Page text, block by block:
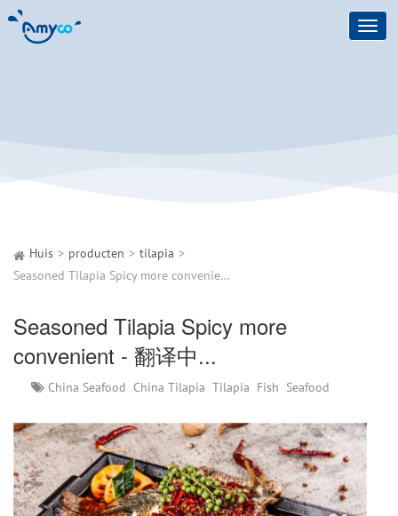
Huis producten
tilapia
Seasoned Tilapia Spicy more convenient - 翻译中...
Seasoned Tilapia Spicy more
convenient - 翻译中...
China Seafood China Tilapia Tilapia Fish Seafood